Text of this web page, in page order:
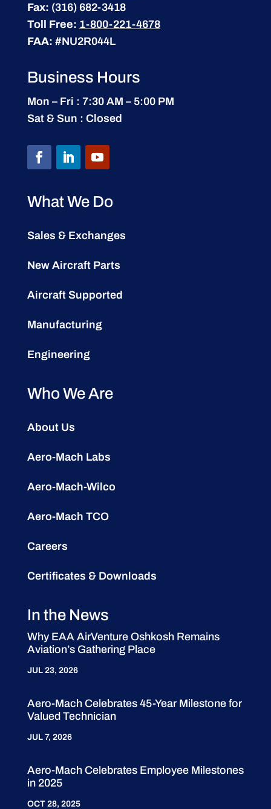
Fax: (316) 682-3418
Toll Free: 1-800-221-4678
FAA: #NU2R044L
Business Hours
Mon – Fri : 7:30 AM – 5:00 PM
Sat & Sun : Closed
What We Do
Sales & Exchanges
New Aircraft Parts
Aircraft Supported
Manufacturing
Engineering
Who We Are
About Us
Aero-Mach Labs
Aero-Mach-Wilco
Aero-Mach TCO
Careers
Certificates & Downloads
In the News
Why EAA AirVenture Oshkosh Remains
Aviation’s Gathering Place
JUL 23, 2026
Aero-Mach Celebrates 45-Year Milestone for
Valued Technician
JUL 7, 2026
Aero-Mach Celebrates Employee Milestones
in 2025
OCT 28, 2025